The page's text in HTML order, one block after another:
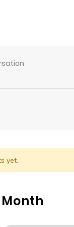
yet.